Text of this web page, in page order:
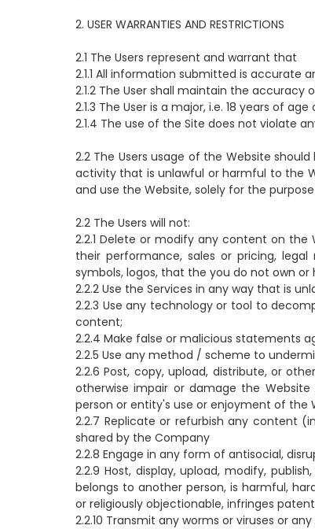
2. USER WARRANTIES AND RESTRICTIONS
2.1 The Users represent and warrant that
2.1.1 All information submitted is accurate
2.1.2 The User shall maintain the
2.1.3 The User is a major, i.e. 18 years of
2.1.4 The use of the Site does not violate
2.2 The Users usage of the Website
activity that is unlawful or harmful to the
and use the Website, solely for the
2.2 The Users will not:
2.2.1 Delete or modify any content on
their performance, sales or pricing,
symbols, logos, that the you do not own
2.2.2 Use the Services in any way that is
2.2.3 Use any technology or tool to
content;
2.2.4 Make false or malicious statements
2.2.5 Use any method / scheme to
2.2.6 Post, copy, upload, distribute, or
otherwise impair or damage the
person or entity's use or enjoyment of the
2.2.7 Replicate or refurbish any content
shared by the Company
2.2.8 Engage in any form of antisocial,
2.2.9 Host, display, upload, modify,
belongs to another person, is harmful,
or religiously objectionable, infringes
2.2.10 Transmit any worms or viruses or